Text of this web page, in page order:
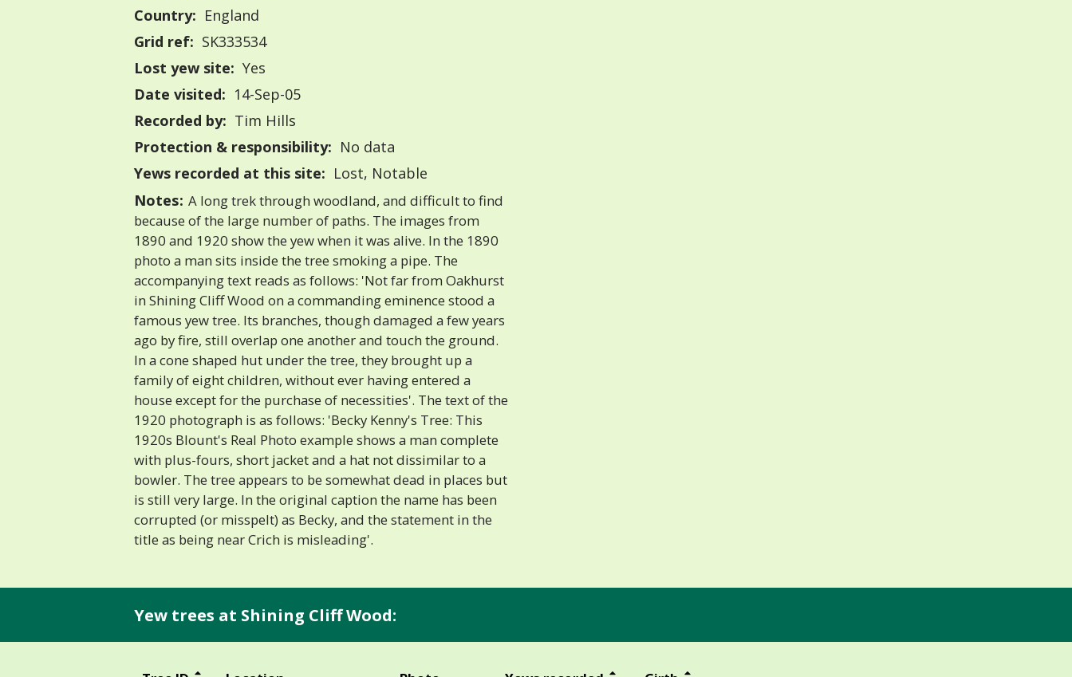
Country: England
Grid ref: SK333534
Lost yew site: Yes
Date visited: 14-Sep-05
Recorded by: Tim Hills
Protection & responsibility: No data
Yews recorded at this site: Lost, Notable
Notes: A long trek through woodland, and difficult to find
because of the large number of paths. The images from
1890 and 1920 show the yew when it was alive. In the 1890
photo a man sits inside the tree smoking a pipe. The
accompanying text reads as follows: 'Not far from Oakhurst
in Shining Cliff Wood on a commanding eminence stood a
famous yew tree. Its branches, though damaged a few years
ago by fire, still overlap one another and touch the ground.
In a cone shaped hut under the tree, they brought up a
family of eight children, without ever having entered a
house except for the purchase of necessities'. The text of the
1920 photograph is as follows: 'Becky Kenny's Tree: This
1920s Blount's Real Photo example shows a man complete
with plus-fours, short jacket and a hat not dissimilar to a
bowler. The tree appears to be somewhat dead in places but
is still very large. In the original caption the name has been
corrupted (or misspelt) as Becky, and the statement in the
title as being near Crich is misleading'.
Yew trees at Shining Cliff Wood: